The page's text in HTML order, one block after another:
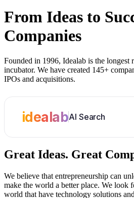
From Ideas to
Companies
Founded in 1996, Idealab is the longest
incubator. We have created 145+
IPOs and acquisitions.
idealabAI Search
Great Ideas. Great
We believe that entrepreneurship can
make the world a better place. We look
world that have technology solutions